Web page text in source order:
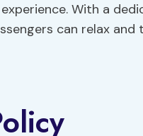
With a
can relax